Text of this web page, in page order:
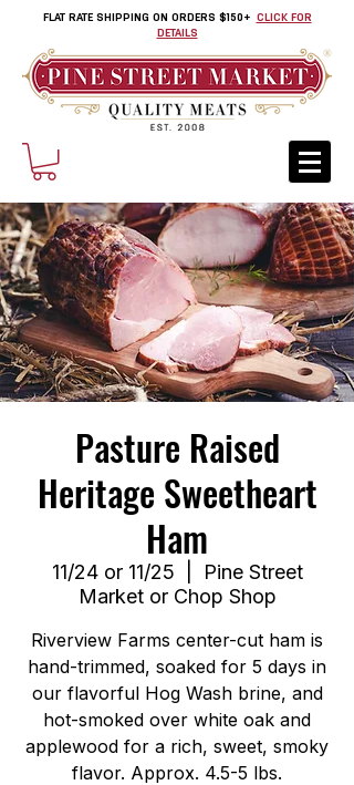
FLAT RATE SHIPPING ON ORDERS $150+ CLICK FOR
DETAILS
Pasture Raised
Heritage Sweetheart
Ham
11/24 or 11/25
Pine Street
Market or Chop Shop
Riverview Farms center-cut ham is
hand-trimmed, soaked for 5 days in
our flavorful Hog Wash brine, and
hot-smoked over white oak and
applewood for a rich, sweet, smoky
flavor. Approx. 4.5-5 lbs.